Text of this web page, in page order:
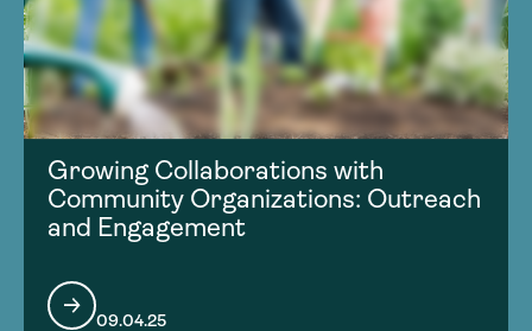
Growing Collaborations with
Community Organizations: Outreach
and Engagement
09.04.25